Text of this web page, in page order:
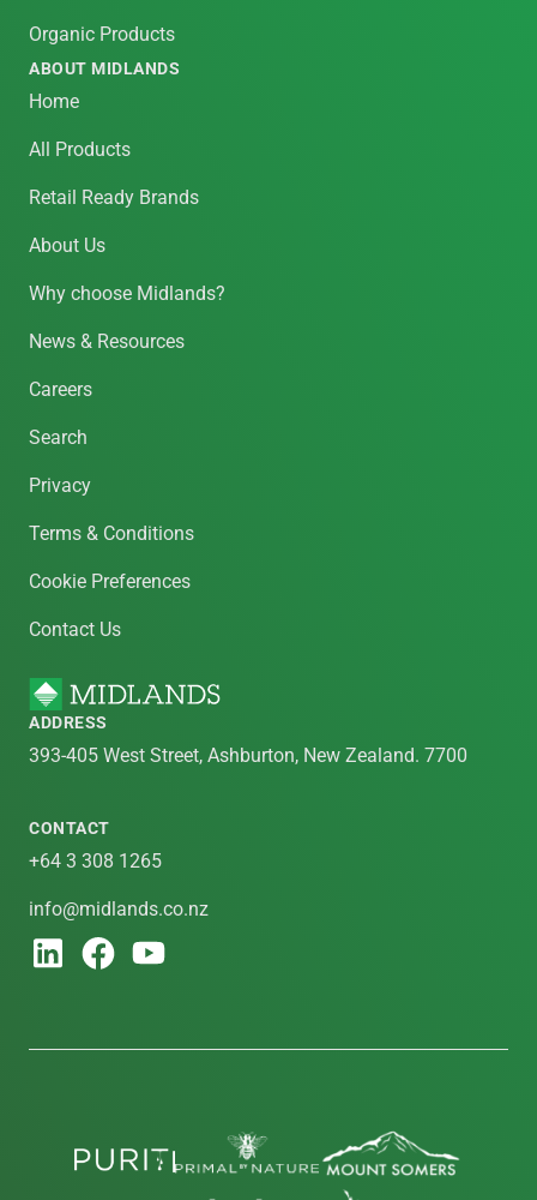
Organic Products
ABOUT MIDLANDS
Home
All Products
Retail Ready Brands
About Us
Why choose Midlands?
News & Resources
Careers
Search
Privacy
Terms & Conditions
Cookie Preferences
Contact Us
ADDRESS
393-405 West Street, Ashburton, New Zealand. 7700
CONTACT
+64 3 308 1265
info@midlands.co.nz